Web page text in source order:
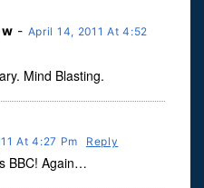
- April 14, 2011 At 4:52
Mind Blasting.
At 4:27 Pm Reply
BBC! Again…